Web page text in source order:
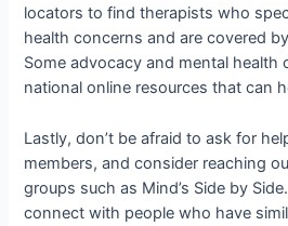
locators to find therapists who
health concerns and are covered
Some advocacy and mental health
national online resources that can
Lastly, don’t be afraid to ask for
members, and consider reaching
groups such as Mind’s Side by
connect with people who have